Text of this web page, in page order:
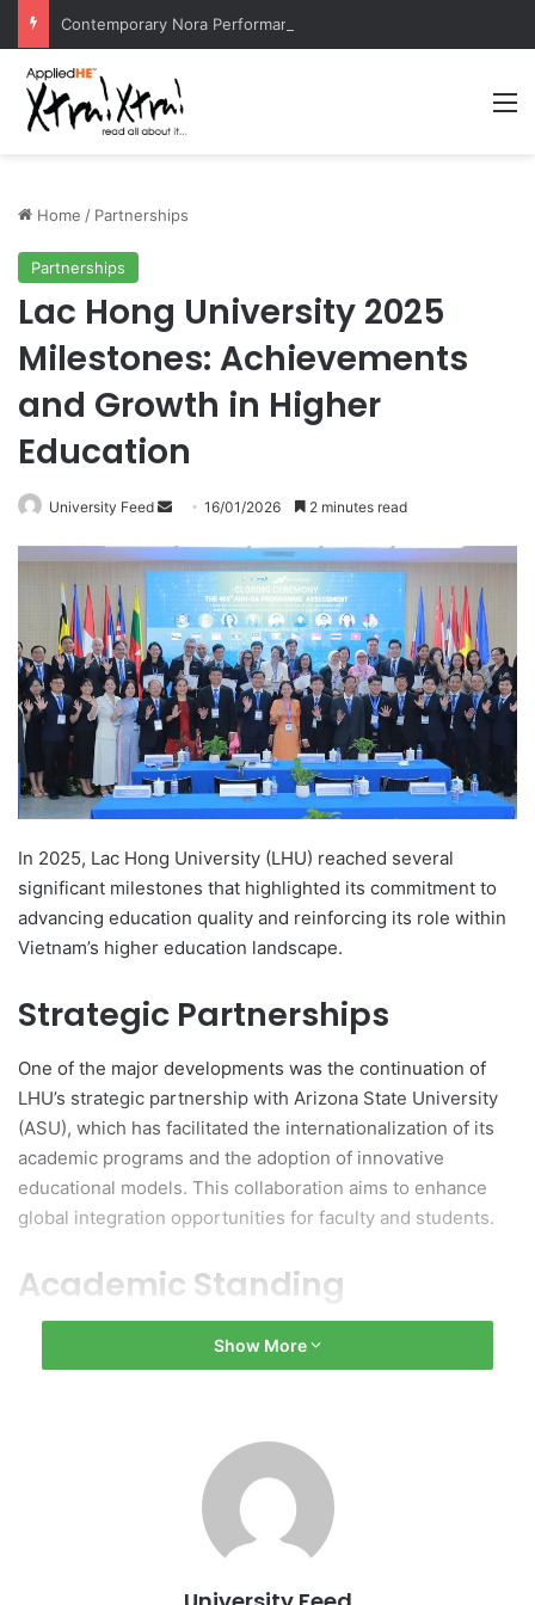
Home / Partnerships
Partnerships
Lac Hong University 2025
Milestones: Achievements
and Growth in Higher
Education
University Feed
n
d
a
n
e
m
a
i
l
16/01/2026 2 minutes read
In 2025, Lac Hong University (LHU) reached several
significant milestones that highlighted its commitment to
advancing education quality and reinforcing its role within
Vietnam’s higher education landscape.
Strategic Partnerships
One of the major developments was the continuation of
LHU’s strategic partnership with Arizona State University
(ASU), which has facilitated the internationalization of its
academic programs and the adoption of innovative
educational models. This collaboration aims to enhance
global integration opportunities for faculty and students.
Academic Standing
In terms of academic standing, LHU was ranked 16th
among Vietnamese universities in the Impact Rankings
Growth in Faculty and
Show More